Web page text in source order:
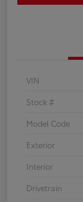
VIN
Stock #
Model Code
Exterior
Interior
Drivetrain